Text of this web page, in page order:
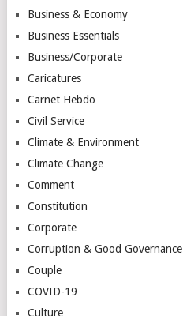
Business & Economy
Business Essentials
Business/Corporate
Caricatures
Carnet Hebdo
Civil Service
Climate & Environment
Climate Change
Comment
Constitution
Corporate
Corruption & Good Governance
Couple
COVID-19
Culture